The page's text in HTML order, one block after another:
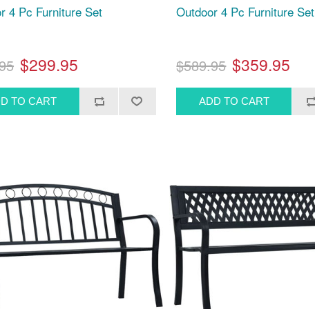
4 Pc Furniture Set
$299.95
Outdoor 4 Pc Furniture Set
$589.95 $359.95